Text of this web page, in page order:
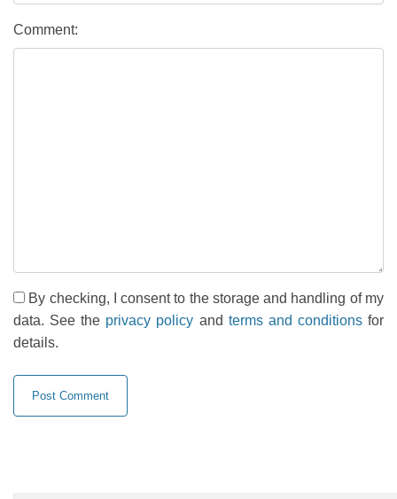
Comment:
By checking, I consent to the storage and handling of my
data. See the privacy policy and terms and conditionsfor
details.